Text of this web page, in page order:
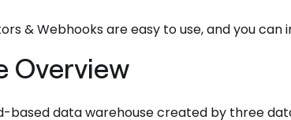
& Webhooks are easy to use, and you
Overview
based data warehouse created by three